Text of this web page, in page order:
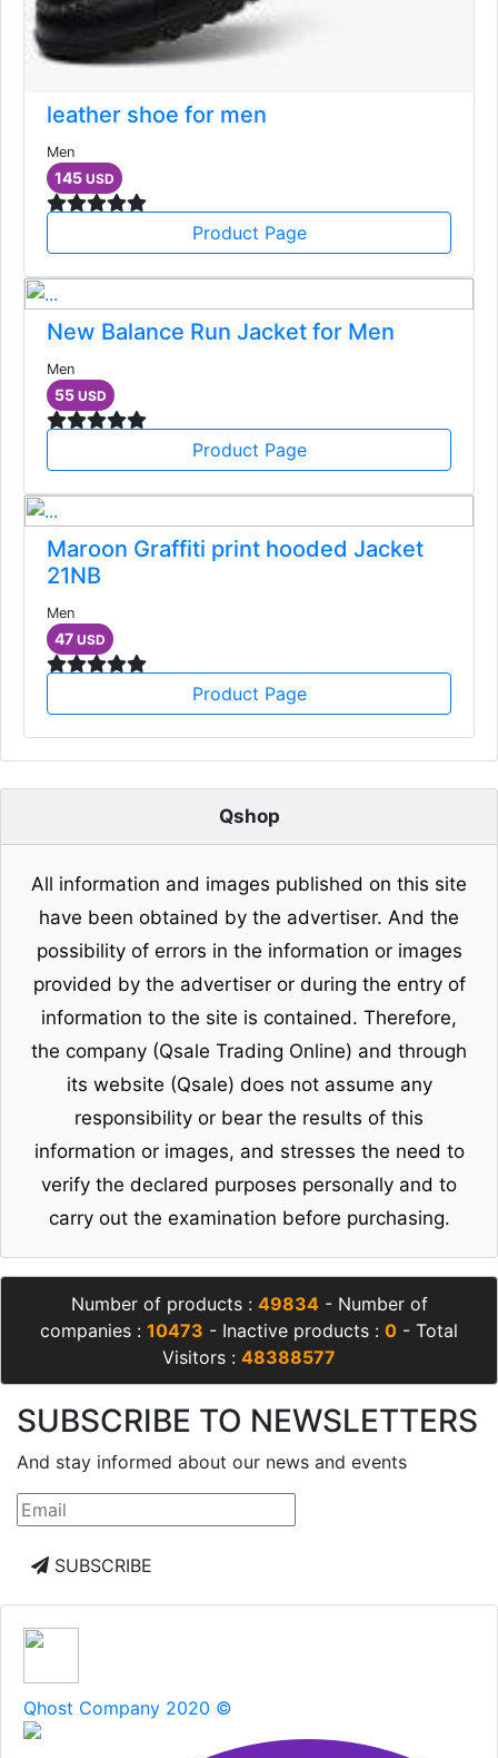
leather shoe for men
Men
145 USD
Product Page
New Balance Run Jacket for Men
Men
55 USD
Product Page
Maroon Graffiti print hooded Jacket
21NB
Men
47 USD
Product Page
Qshop
All information and images published on this site
have been obtained by the advertiser. And the
possibility of errors in the information or images
provided by the advertiser or during the entry of
information to the site is contained. Therefore,
the company (Qsale Trading Online) and through
its website (Qsale) does not assume any
responsibility or bear the results of this
information or images, and stresses the need to
verify the declared purposes personally and to
carry out the examination before purchasing.
Number of products : 49834- Number of
companies : 10473 - Inactive products : 0 - Total
Visitors : 48388577
SUBSCRIBE TO NEWSLETTERS
And stay informed about our news and events
SUBSCRIBE
Qhost Company 2020 ©